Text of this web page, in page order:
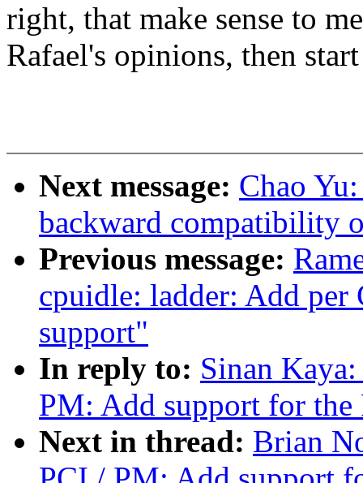
right, that make sense to
Rafael's opinions, then
Next message: Chao
backward compatibility
Previous message:
cpuidle: ladder: Add per
support"
In reply to: Sinan
PM: Add support for
Next in thread: Brian